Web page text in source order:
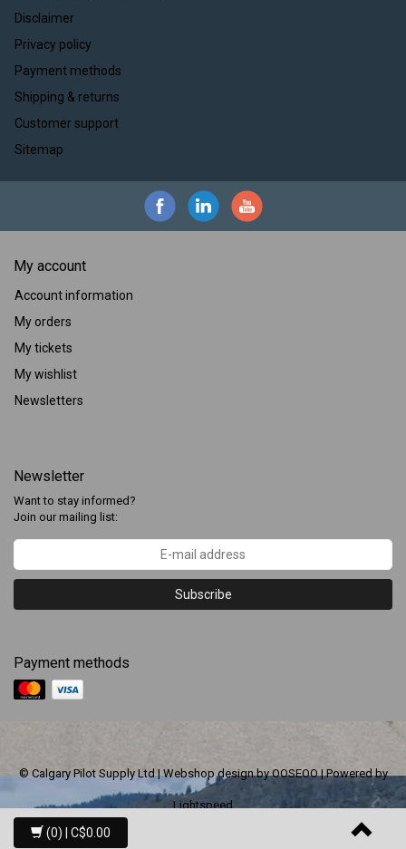
Disclaimer
Privacy policy
Payment methods
Shipping & returns
Customer support
Sitemap
My account
Account information
My orders
My tickets
My wishlist
Newsletters
Newsletter
Want to stay informed?
Join our mailing list:
Subscribe
Payment methods
© Calgary Pilot Supply Ltd | Webshop design byOOSEOO| Powered by
Lightspeed
(0) | C$0.00